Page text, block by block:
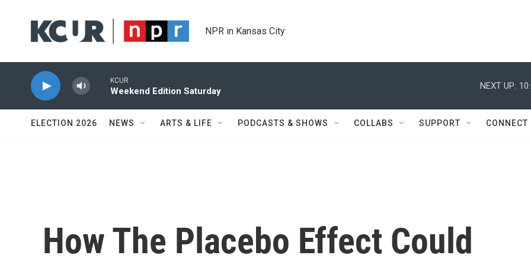
NPR in Kansas City
KCUR
Weekend Edition Saturday
NEXT UP:
ELECTION 2026 NEWS ARTS & LIFE PODCASTS & SHOWS COLLABS SUPPORT CONNECT
How The Placebo Effect Could